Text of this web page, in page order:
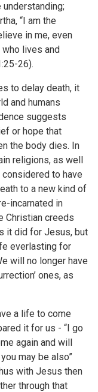
“I am the
in me, even
who lives and
26).
to delay death, it
and humans
suggests
or hope that
the body dies. In
religions, as well
considered to have
to a new kind of
incarnated in
Christian creeds
it did for Jesus, but
everlasting for
will no longer have
ones, as
a life to come
it for us - “I go
again and will
may be also”
with Jesus then
through that